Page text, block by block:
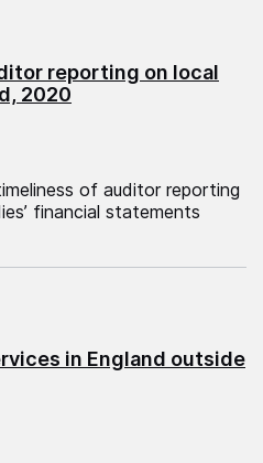
reporting on local
2020
of auditor reporting
financial statements
in England outside